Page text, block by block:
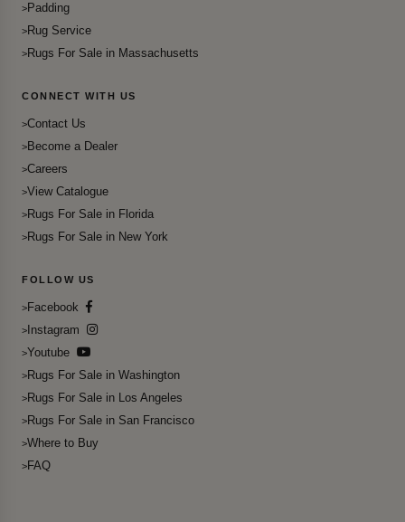
Padding
Rug Service
Rugs For Sale in Massachusetts
CONNECT WITH US
Contact Us
Become a Dealer
Careers
View Catalogue
Rugs For Sale in Florida
Rugs For Sale in New York
FOLLOW US
Facebook
Instagram
Youtube
Rugs For Sale in Washington
Rugs For Sale in Los Angeles
Rugs For Sale in San Francisco
Where to Buy
FAQ